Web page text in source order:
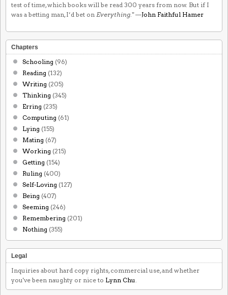
test of time, which books will be read 300 years from now. But if I
was a betting man, I’d bet on Everything ." —John Faithful Hamer
Chapters
Schooling (96)
Reading (132)
Writing (205)
Thinking (345)
Erring (235)
Computing (61)
Lying (155)
Mating (67)
Working (215)
Getting (154)
Ruling (400)
Self-Loving (127)
Being (407)
Seeming (246)
Remembering (201)
Nothing (355)
Legal
Inquiries about hard copy rights, commercial use, and whether
you've been naughty or nice to Lynn Chu